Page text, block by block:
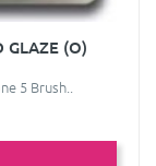
GLAZE (O)
5 Brush..